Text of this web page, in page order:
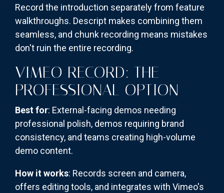
Record the introduction separately from feature
walkthroughs. Descript makes combining them
seamless, and chunk recording means mistakes
don't ruin the entire recording.
VIMEO RECORD: THE
PROFESSIONAL OPTION
Best for: External-facing demos needing
professional polish, demos requiring brand
consistency, and teams creating high-volume
demo content.
How it works: Records screen and camera,
offers editing tools, and integrates with Vimeo's